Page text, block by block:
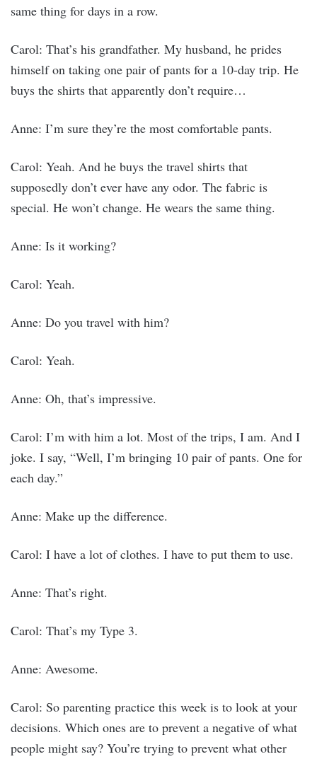
same thing for days in a row.
Carol: That’s his grandfather. My husband, he prides
himself on taking one pair of pants for a 10-day trip. He
buys the shirts that apparently don’t require…
Anne: I’m sure they’re the most comfortable pants.
Carol: Yeah. And he buys the travel shirts that
supposedly don’t ever have any odor. The fabric is
special. He won’t change. He wears the same thing.
Anne: Is it working?
Carol: Yeah.
Anne: Do you travel with him?
Carol: Yeah.
Anne: Oh, that’s impressive.
Carol: I’m with him a lot. Most of the trips, I am. And I
joke. I say, “Well, I’m bringing 10 pair of pants. One for
each day.”
Anne: Make up the difference.
Carol: I have a lot of clothes. I have to put them to use.
Anne: That’s right.
Carol: That’s my Type 3.
Anne: Awesome.
Carol: So parenting practice this week is to look at your
decisions. Which ones are to prevent a negative of what
people might say? You’re trying to prevent what other